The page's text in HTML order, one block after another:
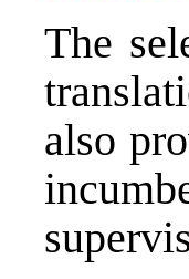
The
also